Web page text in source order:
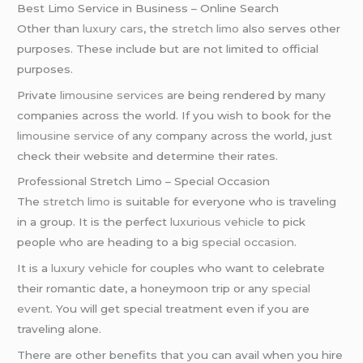
Best Limo Service in Business – Online Search
Other thanluxury cars, the stretch limo also serves other
purposes. These include but are not limited to official
purposes.
Privatelimousine services are being rendered by many
companies across the world. If you wish to book for the
limousine service of any company across the world, just
check their website and determine their rates.
Professional Stretch Limo – Special Occasion
The stretch limo is suitable for everyone who is traveling
in a group. It is the perfectluxurious vehicle to pick
people who are heading to a big special occasion.
It is aluxury vehicle for couples who want to celebrate
their romantic date, a honeymoon trip or any special
event. You will get special treatment even if you are
traveling alone.
There are other benefits that you can avail when you hire